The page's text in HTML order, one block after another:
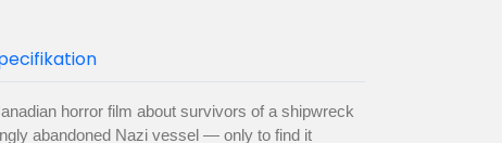
horror film about survivors of a shipwreck
abandoned Nazi vessel — only to find it